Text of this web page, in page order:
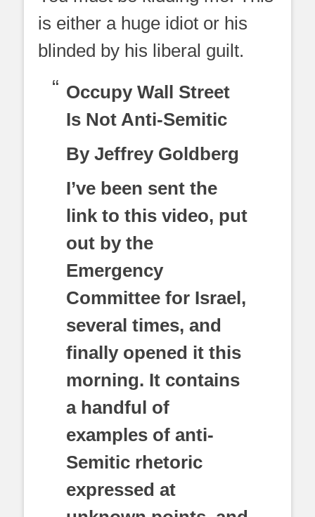
is either a huge idiot or his
blinded by his liberal guilt.
Occupy Wall Street
Is Not Anti-Semitic
By Jeffrey Goldberg
I’ve been sent the
link to this video, put
out by the
Emergency
Committee for Israel,
several times, and
finally opened it this
morning. It contains
a handful of
examples of anti-
Semitic rhetoric
expressed at